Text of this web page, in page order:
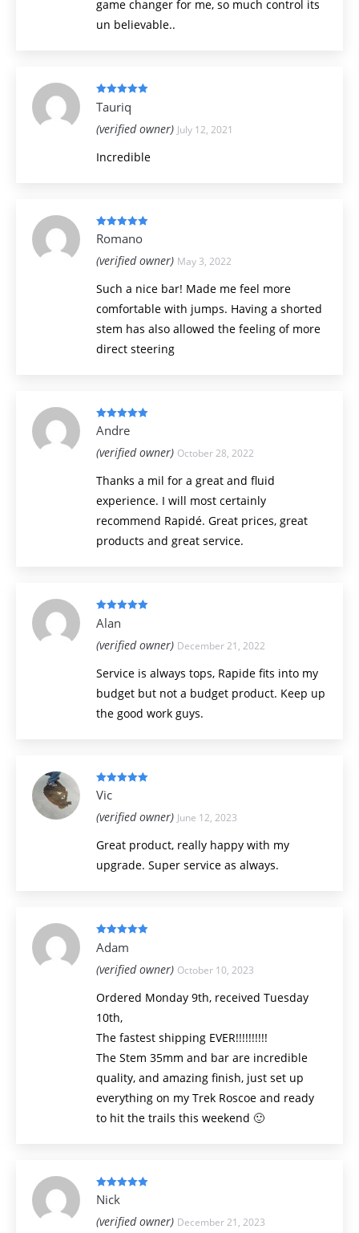
game changer for me, so much control its
un believable..
Rated 5
of 5
Tauriq
(verified owner) July 12, 2021
Incredible
Rated 5out
of 5
Romano
(verified owner) May 3, 2022
Such a nice bar! Made me feel more
comfortable with jumps. Having a shorted
stem has also allowed the feeling of more
direct steering
Rated5out
of 5
Andre
(verified owner) October 28, 2022
Thanks a mil for a great and fluid
experience. I will most certainly
recommend Rapidé. Great prices, great
products and great service.
Rated
of 5
Alan
(verified owner) December 21, 2022
Service is always tops, Rapide fits into my
budget but not a budget product. Keep up
the good work guys.
Rated
of 5
Vic
(verified owner) June 12, 2023
Great product, really happy with my
upgrade. Super service as always.
Rated
of 5
Adam
(verified owner) October 10, 2023
Ordered Monday 9th, received Tuesday
10th,
The fastest shipping EVER!!!!!!!!!!
The Stem 35mm and bar are incredible
quality, and amazing finish, just set up
everything on my Trek Roscoe and ready
to hit the trails this weekend 🙂
Rated
of 5
Nick
(verified owner) December 21, 2023